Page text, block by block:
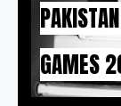
GAMES